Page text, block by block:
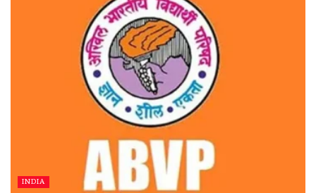
INDIA